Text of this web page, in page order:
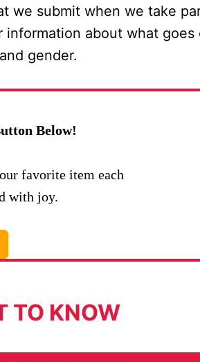
we submit when we take
about what
gender.
Below!
favorite item each
with joy.
TO KNOW